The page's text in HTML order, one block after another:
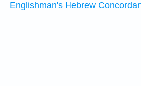
Englishman's Hebrew